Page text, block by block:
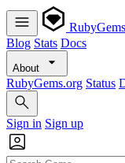
RubyGems
Blog Stats Docs
About
RubyGems.org Status
Sign in Sign up